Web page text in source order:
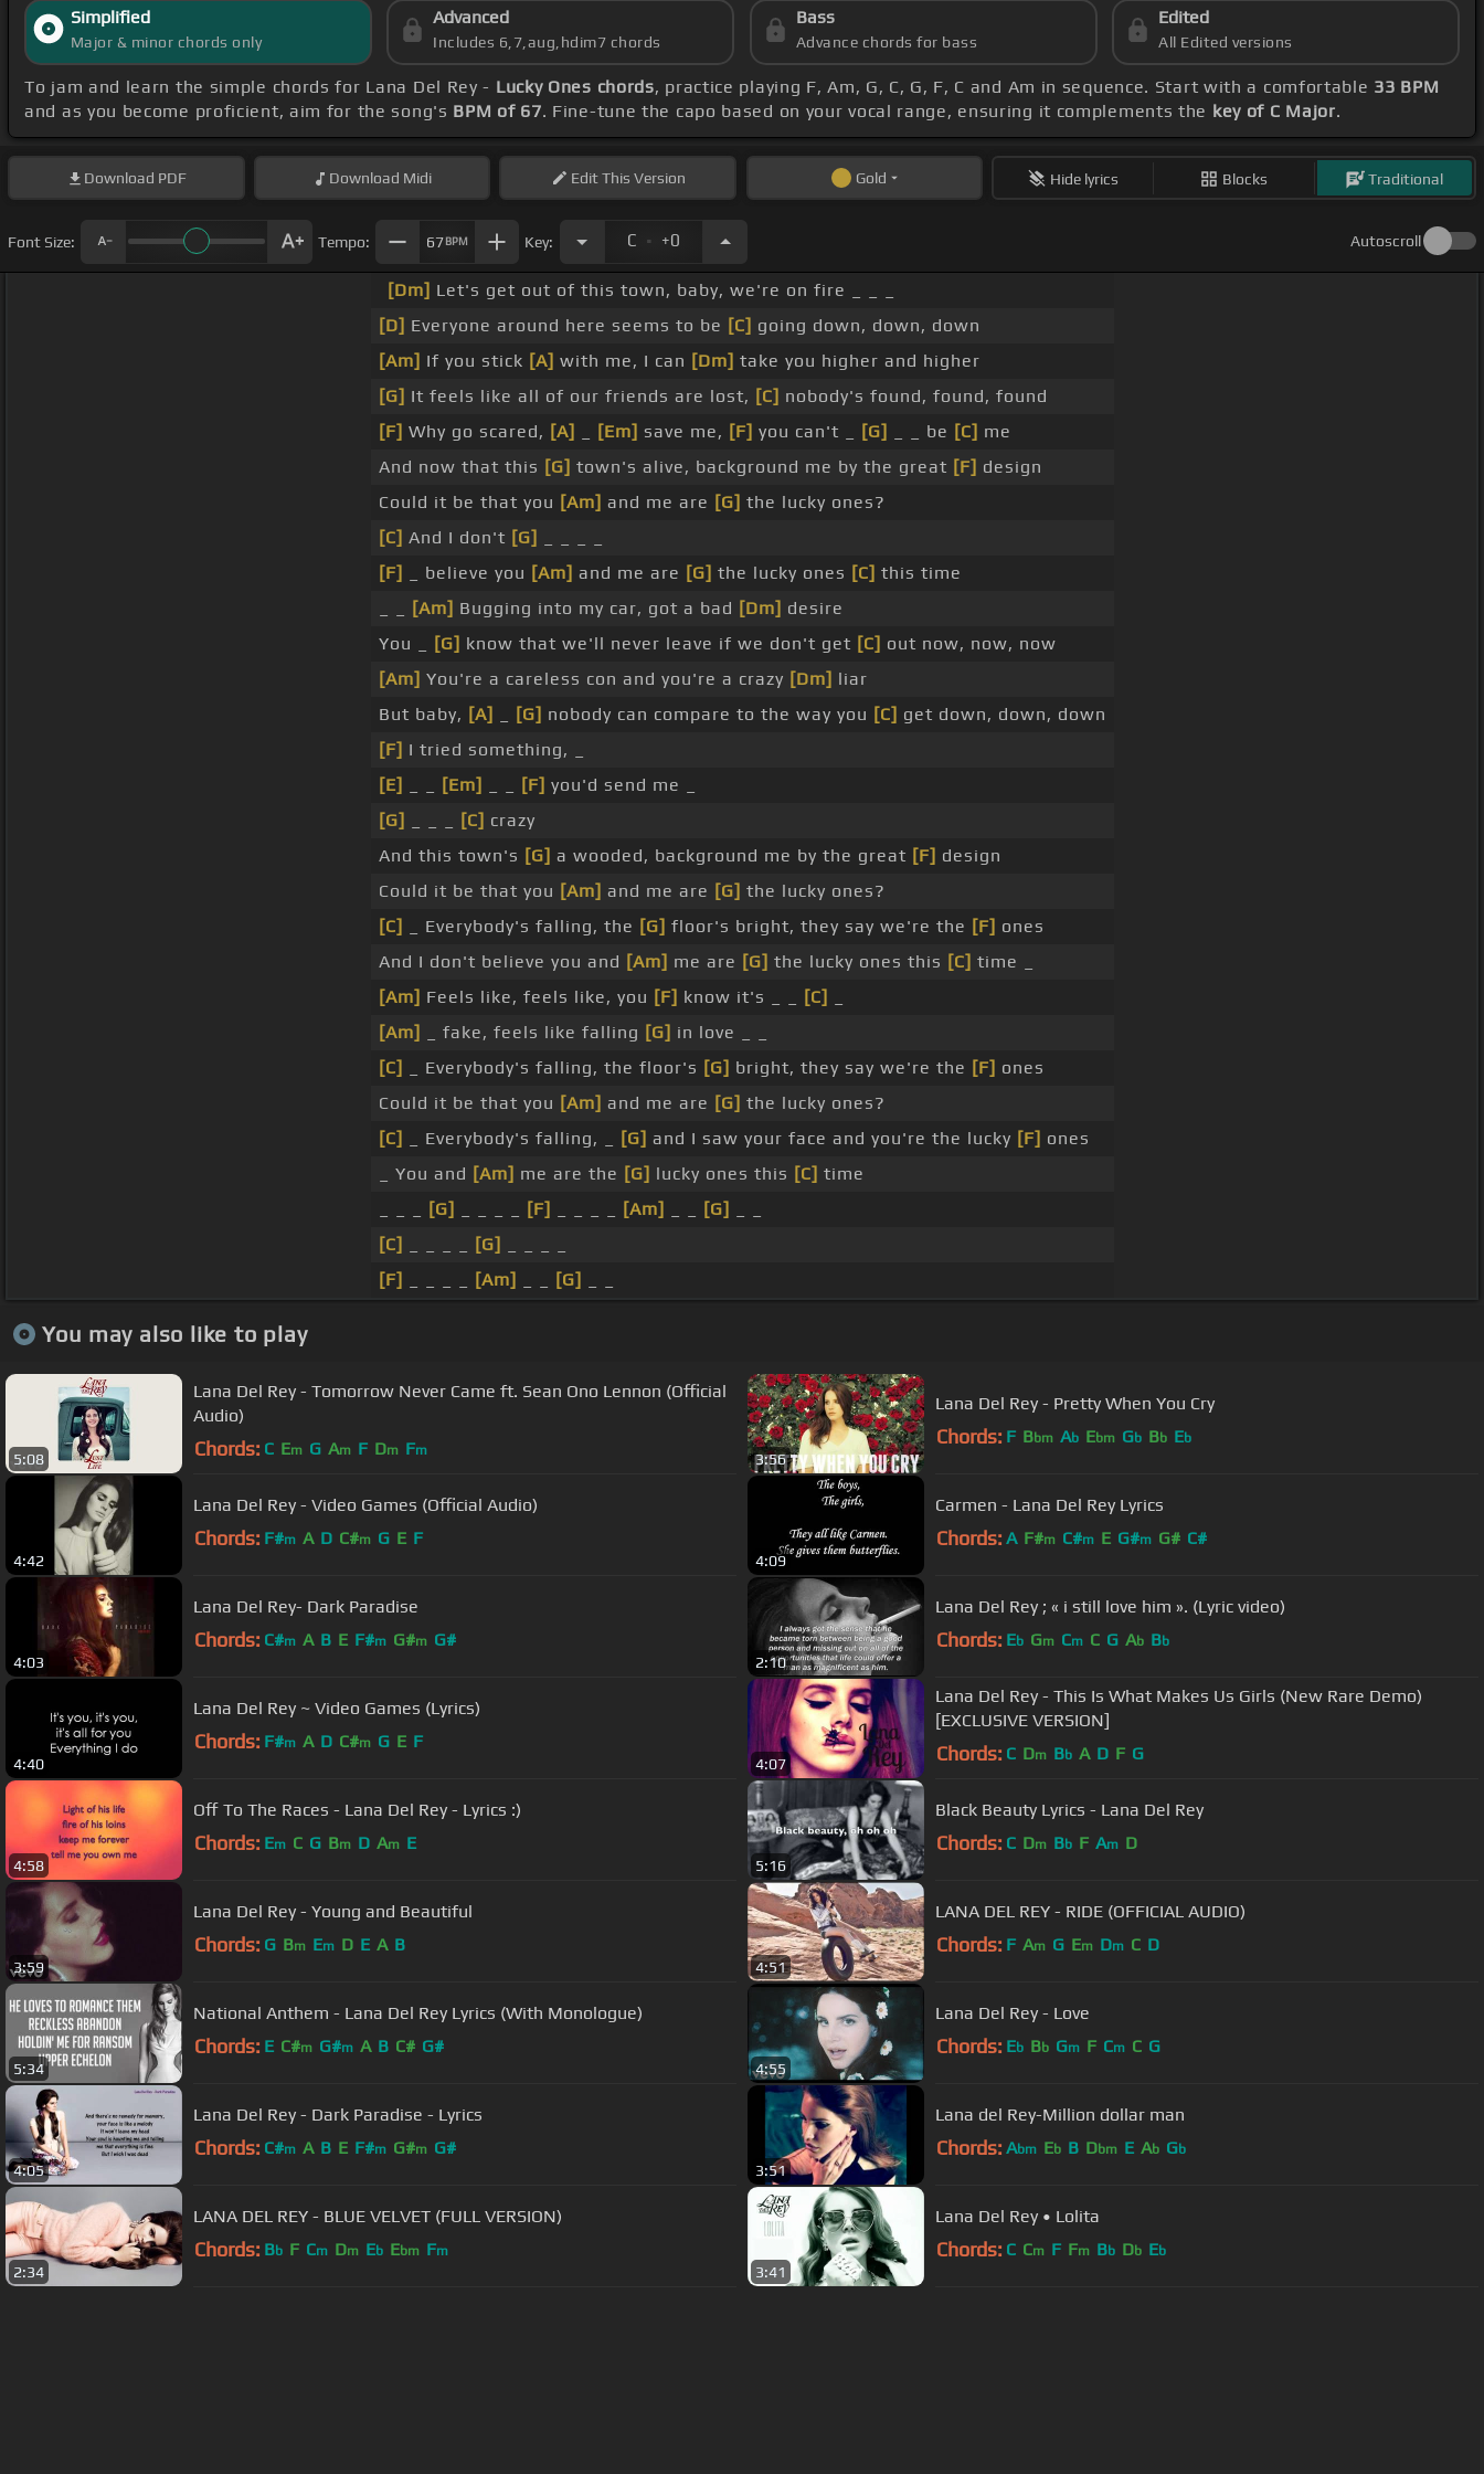
Simplified
Major & minor chords only
Advanced
Includes 6,7,aug,hdim7 chords
Bass
Advance chords for bass
Edited
All Edited versions
To jam and learn the simple chords for Lana Del Rey - Lucky Ones chords, practice playing F, Am, G, C, G, F, C and Am in sequence. Start with a comfortable 33 BPM
and as you become proficient, aim for the song's BPM of 67. Fine-tune the capo based on your vocal range, ensuring it complements the key of C Major.
Download PDF Download Midi EditThis Version Gold Hide lyrics Blocks Traditional
Font Size: Tempo: 67BPM Key: C . +0 Autoscroll
[Dm] Let's get out of this town, baby, we're on fire _ _ _
[D] Everyone around here seems to be [C] going down, down, down
[Am] If you stick [A] with me, I can [Dm] take you higher and higher
[G] It feels like all of our friends are lost, [C] nobody's found, found, found
[F] Why go scared, [A] [Em] save me, [F] you can't _ [G] _ _ be [C] me
And now that this [G] town's alive, background me by the great [F] design
Could it be that you [Am] and me are [G] the lucky ones?
[C] And I don't [G]
[F]
_ believe you [Am] and me are [G] the lucky ones [C] this time
[Am] Bugging into my car, got a bad [Dm] desire
You _
[G] know that we'll never leave if we don't get [C] out now, now, now
[Am] You're a careless con and you're a crazy [Dm] liar
But baby, [A] [G] nobody can compare to the way you [C] get down, down, down
[F] I tried something, _
[E]
[Em] [F] you'd send me _
[G]
[C] crazy
And this town's [G] a wooded, background me by the great [F] design
Could it be that you [Am] and me are [G] the lucky ones?
[C]
_ Everybody's falling, the [G] floor's bright, they say we're the [F] ones
And I don't believe you and [Am] me are [G] the lucky ones this [C] time _
[Am] Feels like, feels like, you [F] know it's _ _ [C]
[Am]
_ fake, feels like falling [G] in love _ _
[C]
_ Everybody's falling, the floor's [G] bright, they say we're the [F] ones
Could it be that you [Am] and me are [G] the lucky ones?
[C]
_ Everybody's falling, _ [G] and I saw your face and you're the lucky [F] ones
_ You and [Am] me are the [G] lucky ones this [C] time
[G] [F] [Am] [G]
[C]
[G]
[F]
[Am] [G]
You may also like to play
5:08
Lana Del Rey - Tomorrow Never Came ft. Sean Ono Lennon (Official
Audio)
Chords: C Em G Am F Dm Fm
3:56
Lana Del Rey - Pretty When You Cry
Chords: F Bbm Ab Ebm Gb Bb Eb
4:42
Lana Del Rey - Video Games (Official Audio)
Chords: F#m A D C#m G E F
4:09
Carmen - Lana Del Rey Lyrics
Chords: A F#m C#m E G#m G# C#
4:03
Lana Del Rey- Dark Paradise
Chords: C#m A B E F#m G#m G#
2:10
Lana Del Rey ; « i still love him ». (Lyric video)
Chords: Eb Gm Cm C G Ab Bb
4:40
Lana Del Rey ~ Video Games (Lyrics)
Chords: F#m A D C#m G E F
4:07
Lana Del Rey - This Is What Makes Us Girls (New Rare Demo)
[EXCLUSIVE VERSION]
Chords: C Dm Bb A D F G
4:58
Off To The Races - Lana Del Rey - Lyrics :)
Chords: Em C G Bm D Am E
5:16
Black Beauty Lyrics - Lana Del Rey
Chords: C Dm Bb F Am D
3:59
Lana Del Rey - Young and Beautiful
Chords: G Bm Em D E A B
4:51
LANA DEL REY - RIDE (OFFICIAL AUDIO)
Chords: F Am G Em Dm C D
5:34
National Anthem - Lana Del Rey Lyrics (With Monologue)
Chords: E C#m G#m A B C# G#
4:55
Lana Del Rey - Love
Chords: Eb Bb Gm F Cm C G
4:05
Lana Del Rey - Dark Paradise - Lyrics
Chords: C#m A B E F#m G#m G#
3:51
Lana del Rey-Million dollar man
Chords: Abm Eb B Dbm E Ab Gb
2:34
LANA DEL REY - BLUE VELVET (FULL VERSION)
Chords: Bb F Cm Dm Eb Ebm Fm
3:41
Lana Del Rey • Lolita
Chords: C Cm F Fm Bb Db Eb